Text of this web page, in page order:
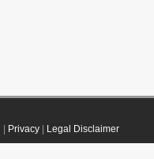
Privacy| Legal Disclaimer